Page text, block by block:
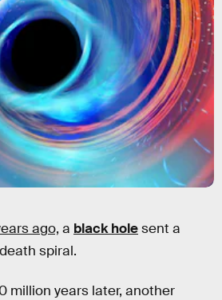
ago, a black holesent a
spiral.
million years later, another